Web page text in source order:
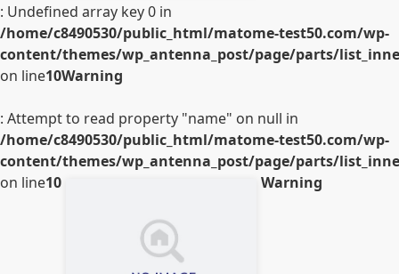
: Undefined array key 0 in
/home/c8490530/public_html/matome-test50.com/wp-
content/themes/wp_antenna_post/page/parts/
on line10Warning
: Attempt to read property "name" on null in
/home/c8490530/public_html/matome-test50.com/wp-
content/themes/wp_antenna_post/page/parts/
on line10 Warning